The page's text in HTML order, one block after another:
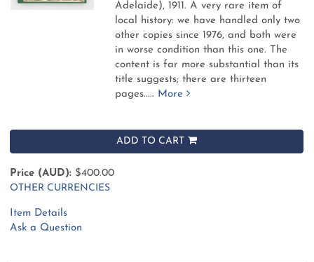
Adelaide), 1911.A very rare item of
local history: we have handled only two
other copies since 1976, and both were
in worse condition than this one. The
content is far more substantial than its
title suggests; there are thirteen
pages..... More
ADD TO CART
Price (AUD): $400.00
OTHER CURRENCIES
Item Details
Ask a Question